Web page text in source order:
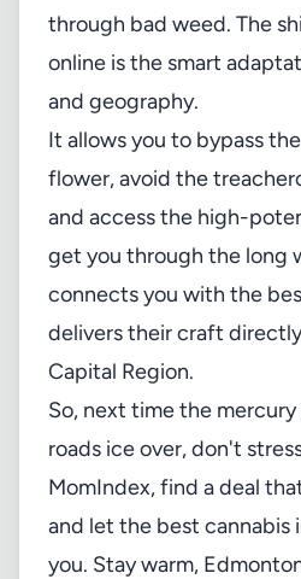
through bad weed. The
online is the smart
and geography.
It allows you to bypass
flower, avoid the
and access the high-
get you through the long
connects you with the
delivers their craft
Capital Region.
So, next time the
roads ice over, don't
MomIndex, find a deal
and let the best cannabis
you. Stay warm,